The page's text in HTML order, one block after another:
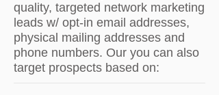
quality, targeted network marketing
leads w/ opt-in email addresses,
physical mailing addresses and
phone numbers. Our you can also
target prospects based on: